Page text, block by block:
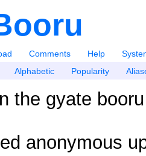
Comments Help
Alphabetic Popularity
the gyate
anonymous